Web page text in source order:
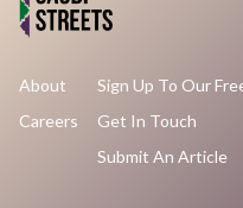
About
Careers
Sign Up To Our
Get In Touch
Submit An Article